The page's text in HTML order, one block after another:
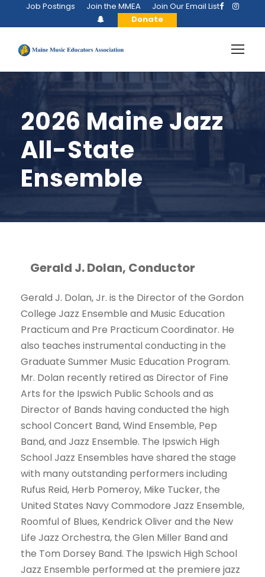
Job Postings Join the MMEA
Join Our Email List
Donate
2026 Maine Jazz
All-State
Ensemble
Gerald J. Dolan, Conductor
Gerald J. Dolan, Jr. is the Director of the Gordon
College Jazz Ensemble and Music Education
Practicum and Pre Practicum Coordinator. He
also teaches instrumental conducting in the
Graduate Summer Music Education Program.
Mr. Dolan recently retired as Director of Fine
Arts for the Ipswich Public Schools and as
Director of Bands having conducted the high
school Concert Band, Wind Ensemble, Pep
Band, and Jazz Ensemble. The Ipswich High
School Jazz Ensembles have shared the stage
with many outstanding performers including
Rufus Reid, Herb Pomeroy, Mike Tucker, the
United States Navy Commodore Jazz Ensemble,
Roomful of Blues, Kendrick Oliver and the New
Life Jazz Orchestra, the Glen Miller Band and
the Tom Dorsey Band. The Ipswich High School
Jazz Ensemble performed at the premiere jazz